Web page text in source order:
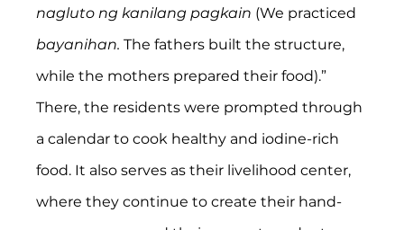
nagluto ng kanilang pagkain (We practiced
bayanihan. The fathers built the structure,
while the mothers prepared their food).”
There, the residents were prompted through
a calendar to cook healthy and iodine-rich
food. It also serves as their livelihood center,
where they continue to create their hand-